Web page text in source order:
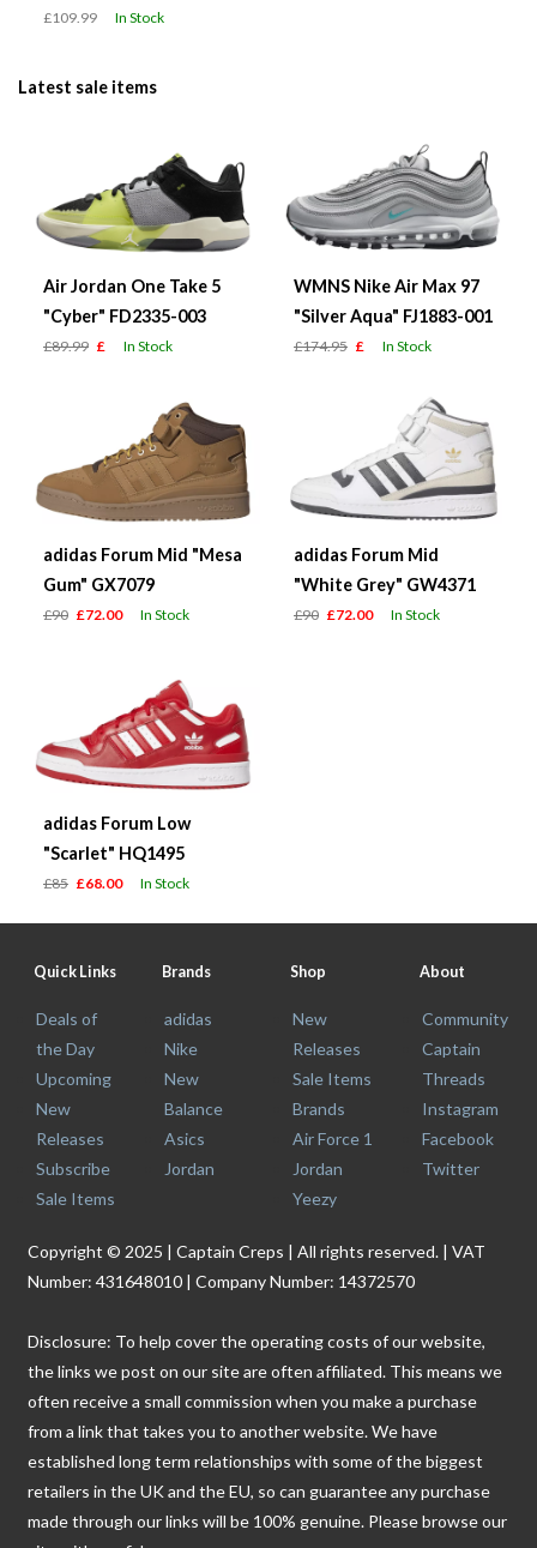
£109.99 In Stock
Latest sale items
Air Jordan One Take 5
"Cyber" FD2335-003
£89.99 £ In Stock
WMNS Nike Air Max 97
"Silver Aqua" FJ1883-001
£174.95 £ In Stock
adidas Forum Mid "Mesa
Gum" GX7079
£90 £72.00 In Stock
adidas Forum Mid
"White Grey" GW4371
£90 £72.00 In Stock
adidas Forum Low
"Scarlet" HQ1495
£85 £68.00 In Stock
Quick Links
Deals of
the Day
Upcoming
New
Releases
Subscribe
Sale Items
Brands
adidas
Nike
New
Balance
Asics
Jordan
Shop
New
Releases
Sale Items
Brands
Air Force 1
Jordan
Yeezy
About
Community
Captain
Threads
Instagram
Facebook
Twitter
Copyright © 2025 | Captain Creps | All rights reserved. | VAT
Number: 431648010 | Company Number: 14372570
Disclosure: To help cover the operating costs of our website,
the links we post on our site are often affiliated. This means we
often receive a small commission when you make a purchase
from a link that takes you to another website. We have
established long term relationships with some of the biggest
retailers in the UK and the EU, so can guarantee any purchase
made through our links will be 100% genuine. Please browse our